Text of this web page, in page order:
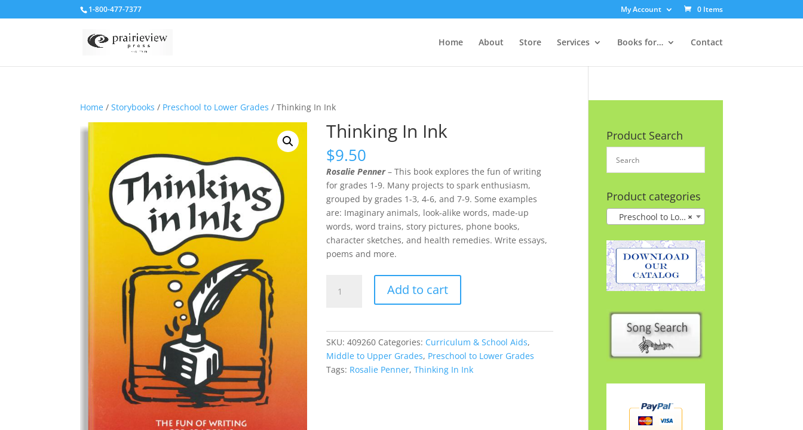
1-800-477-7377 My Account 0 Items
Home About Store Services Books for… Contact
Home /Storybooks / Preschool to Lower Grades / Thinking In Ink
Thinking In Ink
$9.50
Rosalie Penner– This book explores the fun of writing
for grades 1-9. Many projects to spark enthusiasm,
grouped by grades 1-3, 4-6, and 7-9. Some examples
are: Imaginary animals, look-alike words, made-up
words, word trains, story pictures, phone books,
character sketches, and health remedies. Write essays,
poems and more.
Add to cart
SKU:409260 Categories: Curriculum & School Aids,
Middle to Upper Grades, Preschool to Lower Grades
Tags: Rosalie Penner,Thinking In Ink
Product Search
Product categories
×
Preschool to Lower Grades